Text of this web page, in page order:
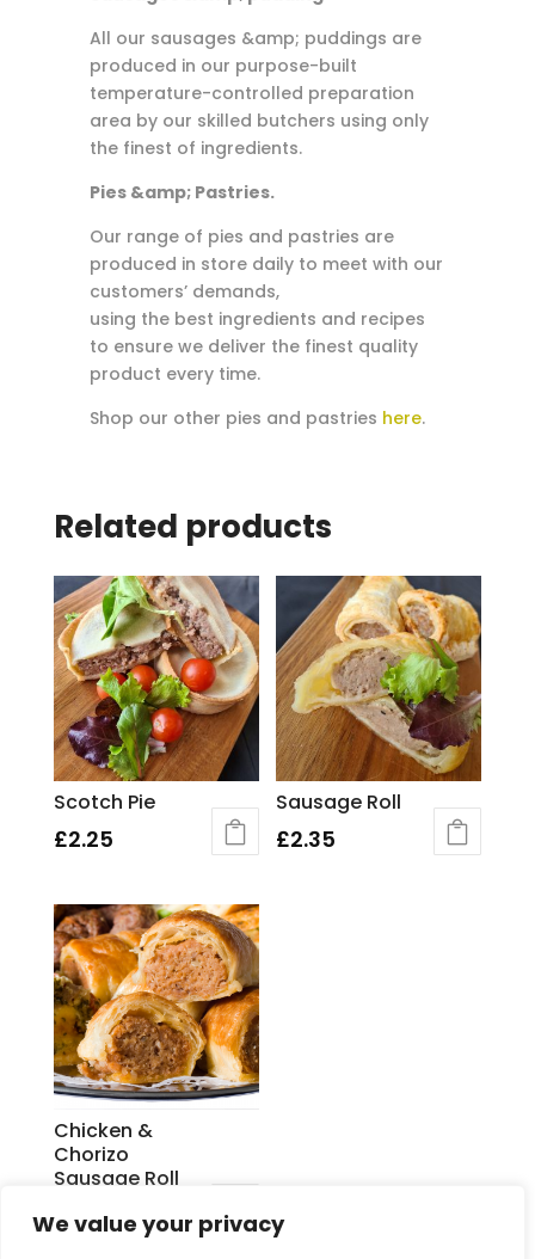
We value your privacy
All our sausages &amp; puddings are
produced in our purpose-built
temperature-controlled preparation
area by our skilled butchers using only
the finest of ingredients.
Pies &amp; Pastries.
Our range of pies and pastries are
produced in store daily to meet with our
customers’ demands,
using the best ingredients and recipes
to ensure we deliver the finest quality
product every time.
Shop our other pies and pastries here.
Related products
Scotch Pie
£2.25
Sausage Roll
£2.35
Chicken &
Chorizo
Sausage Roll
£2.60